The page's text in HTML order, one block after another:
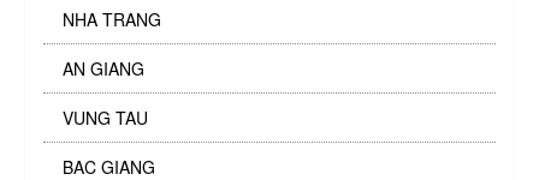
NHA TRANG
AN GIANG
VUNG TAU
BAC GIANG